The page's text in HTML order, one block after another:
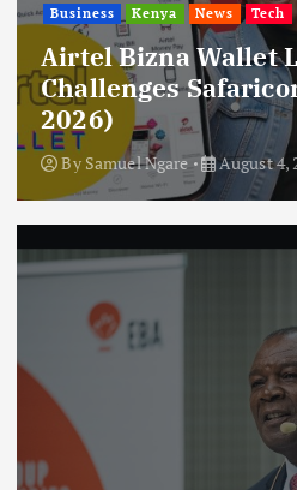
Business Kenya News Tech
Airtel Bizna Wallet
Challenges
2026)
By Samuel Ngare August 4,